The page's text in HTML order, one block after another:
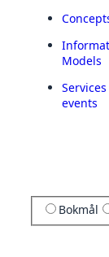
Models
events
Bokmål